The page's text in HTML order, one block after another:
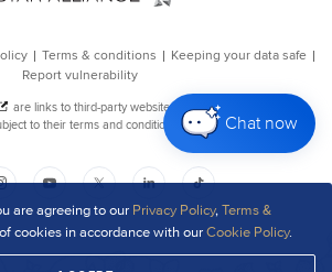
are agreeing to our Privacy Policy,Terms &
cookies in accordance with ourCookie Policy.
Chat now